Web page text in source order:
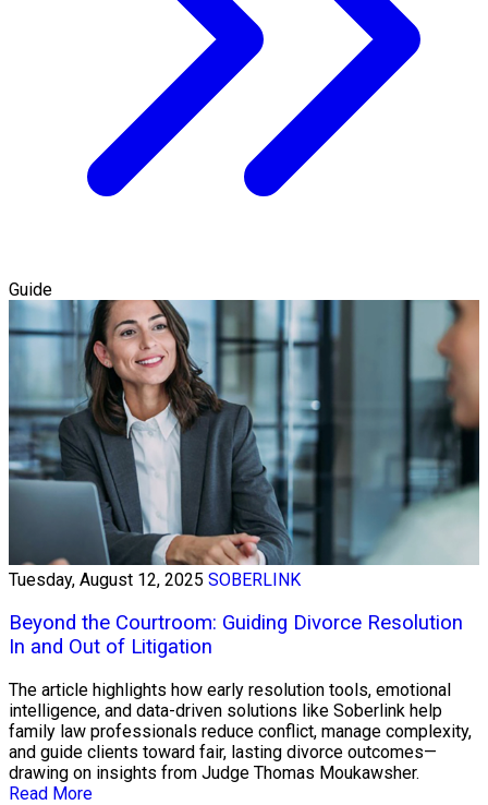
Guide
Tuesday, August 12, 2025 SOBERLINK
Beyond the Courtroom: Guiding Divorce Resolution
In and Out of Litigation
The article highlights how early resolution tools, emotional
intelligence, and data-driven solutions like Soberlink help
family law professionals reduce conflict, manage complexity,
and guide clients toward fair, lasting divorce outcomes—
drawing on insights from Judge Thomas Moukawsher.
Read More